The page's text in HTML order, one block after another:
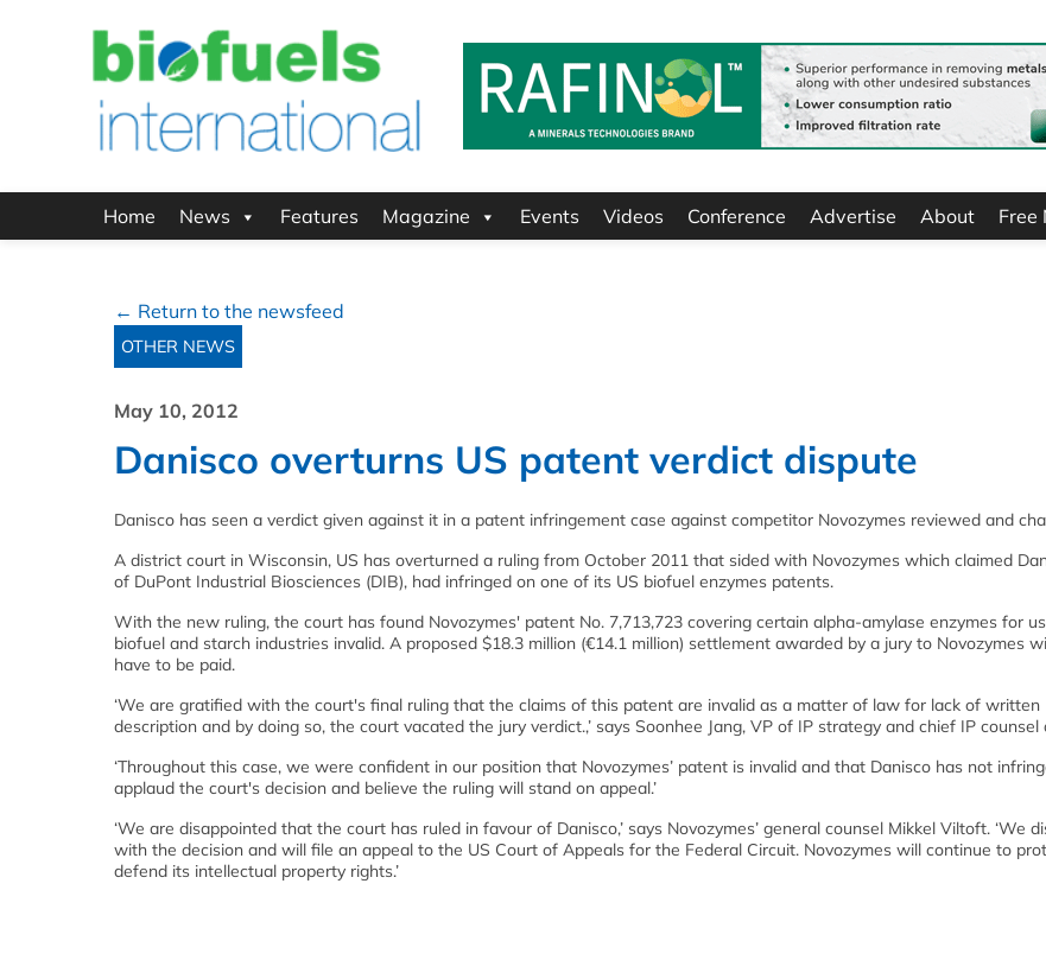
Home News Features Magazine Events Videos Conference Advertise About Free
← Return to the newsfeed
OTHER NEWS
May 10, 2012
Danisco overturns US patent verdict dispute
Danisco has seen a verdict given against it in a patent infringement case against competitor Novozymes reviewed and
A district court in Wisconsin, US has overturned a ruling from October 2011 that sided with Novozymes which claimed
of DuPont Industrial Biosciences (DIB), had infringed on one of its US biofuel enzymes patents.
With the new ruling, the court has found Novozymes' patent No. 7,713,723 covering certain alpha-amylase enzymes for
biofuel and starch industries invalid. A proposed $18.3 million (€14.1 million) settlement awarded by a jury to Novozymes
have to be paid.
‘We are gratified with the court's final ruling that the claims of this patent are invalid as a matter of law for lack of written
description and by doing so, the court vacated the jury verdict.,’ says Soonhee Jang, VP of IP strategy and chief IP counsel
‘Throughout this case, we were confident in our position that Novozymes’ patent is invalid and that Danisco has not
applaud the court's decision and believe the ruling will stand on appeal.’
‘We are disappointed that the court has ruled in favour of Danisco,’ says Novozymes’ general counsel Mikkel Viltoft. ‘We
with the decision and will file an appeal to the US Court of Appeals for the Federal Circuit. Novozymes will continue to
defend its intellectual property rights.’